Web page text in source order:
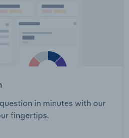
in minutes with our
fingertips.